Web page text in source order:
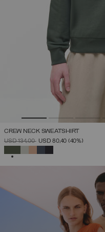
CREW NECK SWEATSHIRT
PRICE REDUCED FROM
USD 134,00TOUSD 80,40 (40%)